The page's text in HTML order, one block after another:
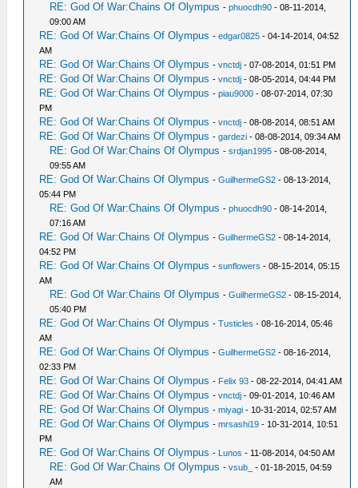
RE: God Of War:Chains Of Olympus -phuocdh90 - 08-11-2014,
09:00 AM
RE: God Of War:Chains Of Olympus -edgar0825 - 04-14-2014, 04:52
AM
RE: God Of War:Chains Of Olympus -vnctdj - 07-08-2014, 01:51 PM
RE: God Of War:Chains Of Olympus -vnctdj - 08-05-2014, 04:44 PM
RE: God Of War:Chains Of Olympus -piau9000 - 08-07-2014, 07:30
PM
RE: God Of War:Chains Of Olympus -vnctdj - 08-08-2014, 08:51 AM
RE: God Of War:Chains Of Olympus -gardezi - 08-08-2014, 09:34 AM
RE: God Of War:Chains Of Olympus -srdjan1995 - 08-08-2014,
09:55 AM
RE: God Of War:Chains Of Olympus -GuilhermeGS2 - 08-13-2014,
05:44 PM
RE: God Of War:Chains Of Olympus -phuocdh90 - 08-14-2014,
07:16 AM
RE: God Of War:Chains Of Olympus -GuilhermeGS2 - 08-14-2014,
04:52 PM
RE: God Of War:Chains Of Olympus -sunflowers - 08-15-2014, 05:15
AM
RE: God Of War:Chains Of Olympus -GuilhermeGS2 - 08-15-2014,
05:40 PM
RE: God Of War:Chains Of Olympus -Tusticles - 08-16-2014, 05:46
AM
RE: God Of War:Chains Of Olympus -GuilhermeGS2 - 08-16-2014,
02:33 PM
RE: God Of War:Chains Of Olympus - Felix 93 - 08-22-2014, 04:41 AM
RE: God Of War:Chains Of Olympus -vnctdj - 09-01-2014, 10:46 AM
RE: God Of War:Chains Of Olympus -miyagi - 10-31-2014, 02:57 AM
RE: God Of War:Chains Of Olympus -mrsashi19 - 10-31-2014, 10:51
PM
RE: God Of War:Chains Of Olympus - Lunos - 11-08-2014, 04:50 AM
RE: God Of War:Chains Of Olympus -vsub_
- 01-18-2015, 04:59
AM